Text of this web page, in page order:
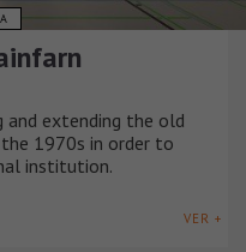
and extending the old
1970s in order to
institution.
VER +